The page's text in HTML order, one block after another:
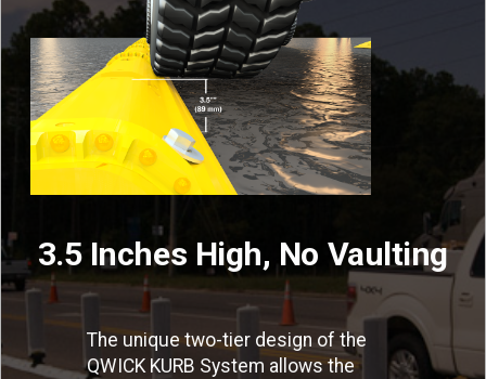
3.5 Inches High, No Vaulting
The unique two-tier design of the
QWICK KURB System allows the